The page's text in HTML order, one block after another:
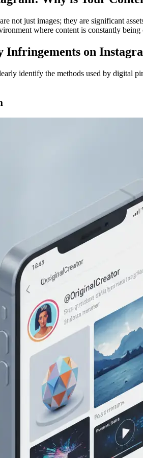
not just images; they are significant
where content is constantly being
on
identify the methods used by digital